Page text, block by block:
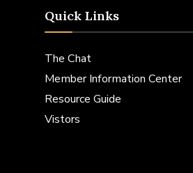
Quick Links
The Chat
Member Information Center
Resource Guide
Vistors